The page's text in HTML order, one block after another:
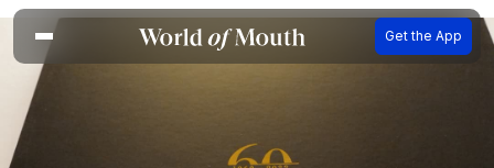
Get the App